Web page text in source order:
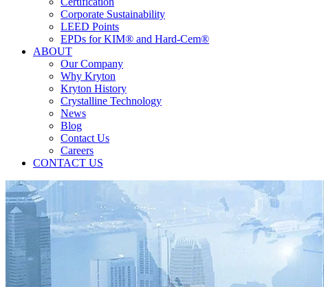
Corporate Sustainability
LEED Points
EPDs for KIM® and Hard-Cem®
ABOUT
Our Company
Why Kryton
Kryton History
Crystalline Technology
News
Blog
Contact Us
Careers
CONTACT US